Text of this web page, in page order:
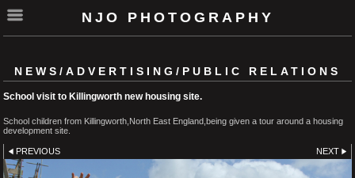
NJO PHOTOGRAPHY
NEWS/ADVERTISING/PUBLIC RELATIONS
School visit to Killingworth new housing site.
School children from Killingworth,North East England,being given a tour around a housing
development site.
PREVIOUS NEXT